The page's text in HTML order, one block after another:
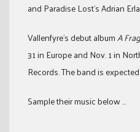
and Paradise Lost’s Adrian
Vallenfyre’s debut albumA
31 in Europe and Nov. 1 in
Records. The band is
Sample their music below …